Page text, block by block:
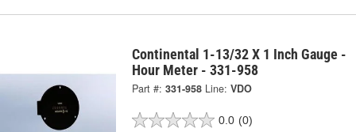
Continental 1-13/32 X 1 Inch Gauge -
Hour Meter - 331-958
Part #: 331-958 Line: VDO
0.0 (0)